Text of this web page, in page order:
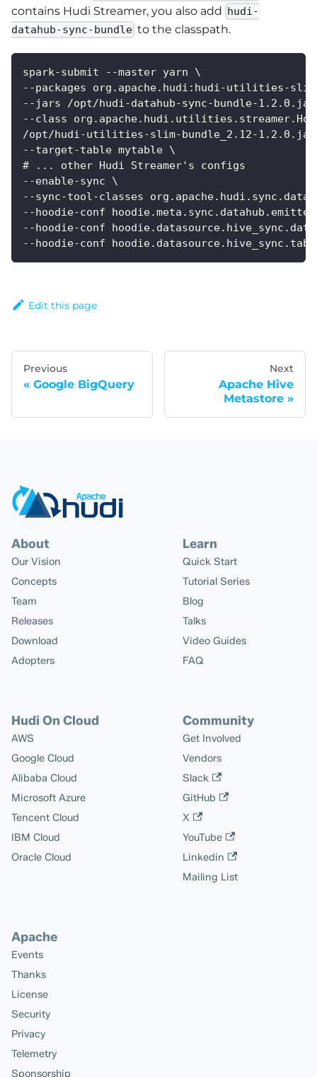
contains Hudi Streamer, you also add hudi-
datahub-sync-bundle to the classpath.
spark-submit --master yarn \
--packages org.apache.hudi:hudi-utilities-
--jars /opt/hudi-datahub-sync-bundle-
--class
/opt/hudi-utilities-slim-bundle_2.12-
--target-table mytable \
# ... other Hudi Streamer's configs
--enable-sync \
--sync-tool-classes
--hoodie-conf
--hoodie-conf
--hoodie-conf
Edit this page
Previous
Google BigQuery
Next
Apache Hive
Metastore
About
Our Vision
Concepts
Team
Releases
Download
Adopters
Learn
Quick Start
Tutorial Series
Blog
Talks
Video Guides
FAQ
Hudi On Cloud
AWS
Google Cloud
Alibaba Cloud
Microsoft Azure
Tencent Cloud
IBM Cloud
Oracle Cloud
Community
Get Involved
Vendors
Slack
GitHub
X
YouTube
Linkedin
Mailing List
Apache
Events
Thanks
License
Security
Privacy
Telemetry
Sponsorship